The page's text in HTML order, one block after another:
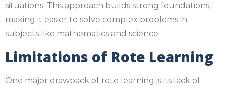
situations. This approach builds strong foundations,
making it easier to solve complex problems in
subjects like mathematics and science.
Limitations of Rote Learning
One major drawback of rote learning is its lack of